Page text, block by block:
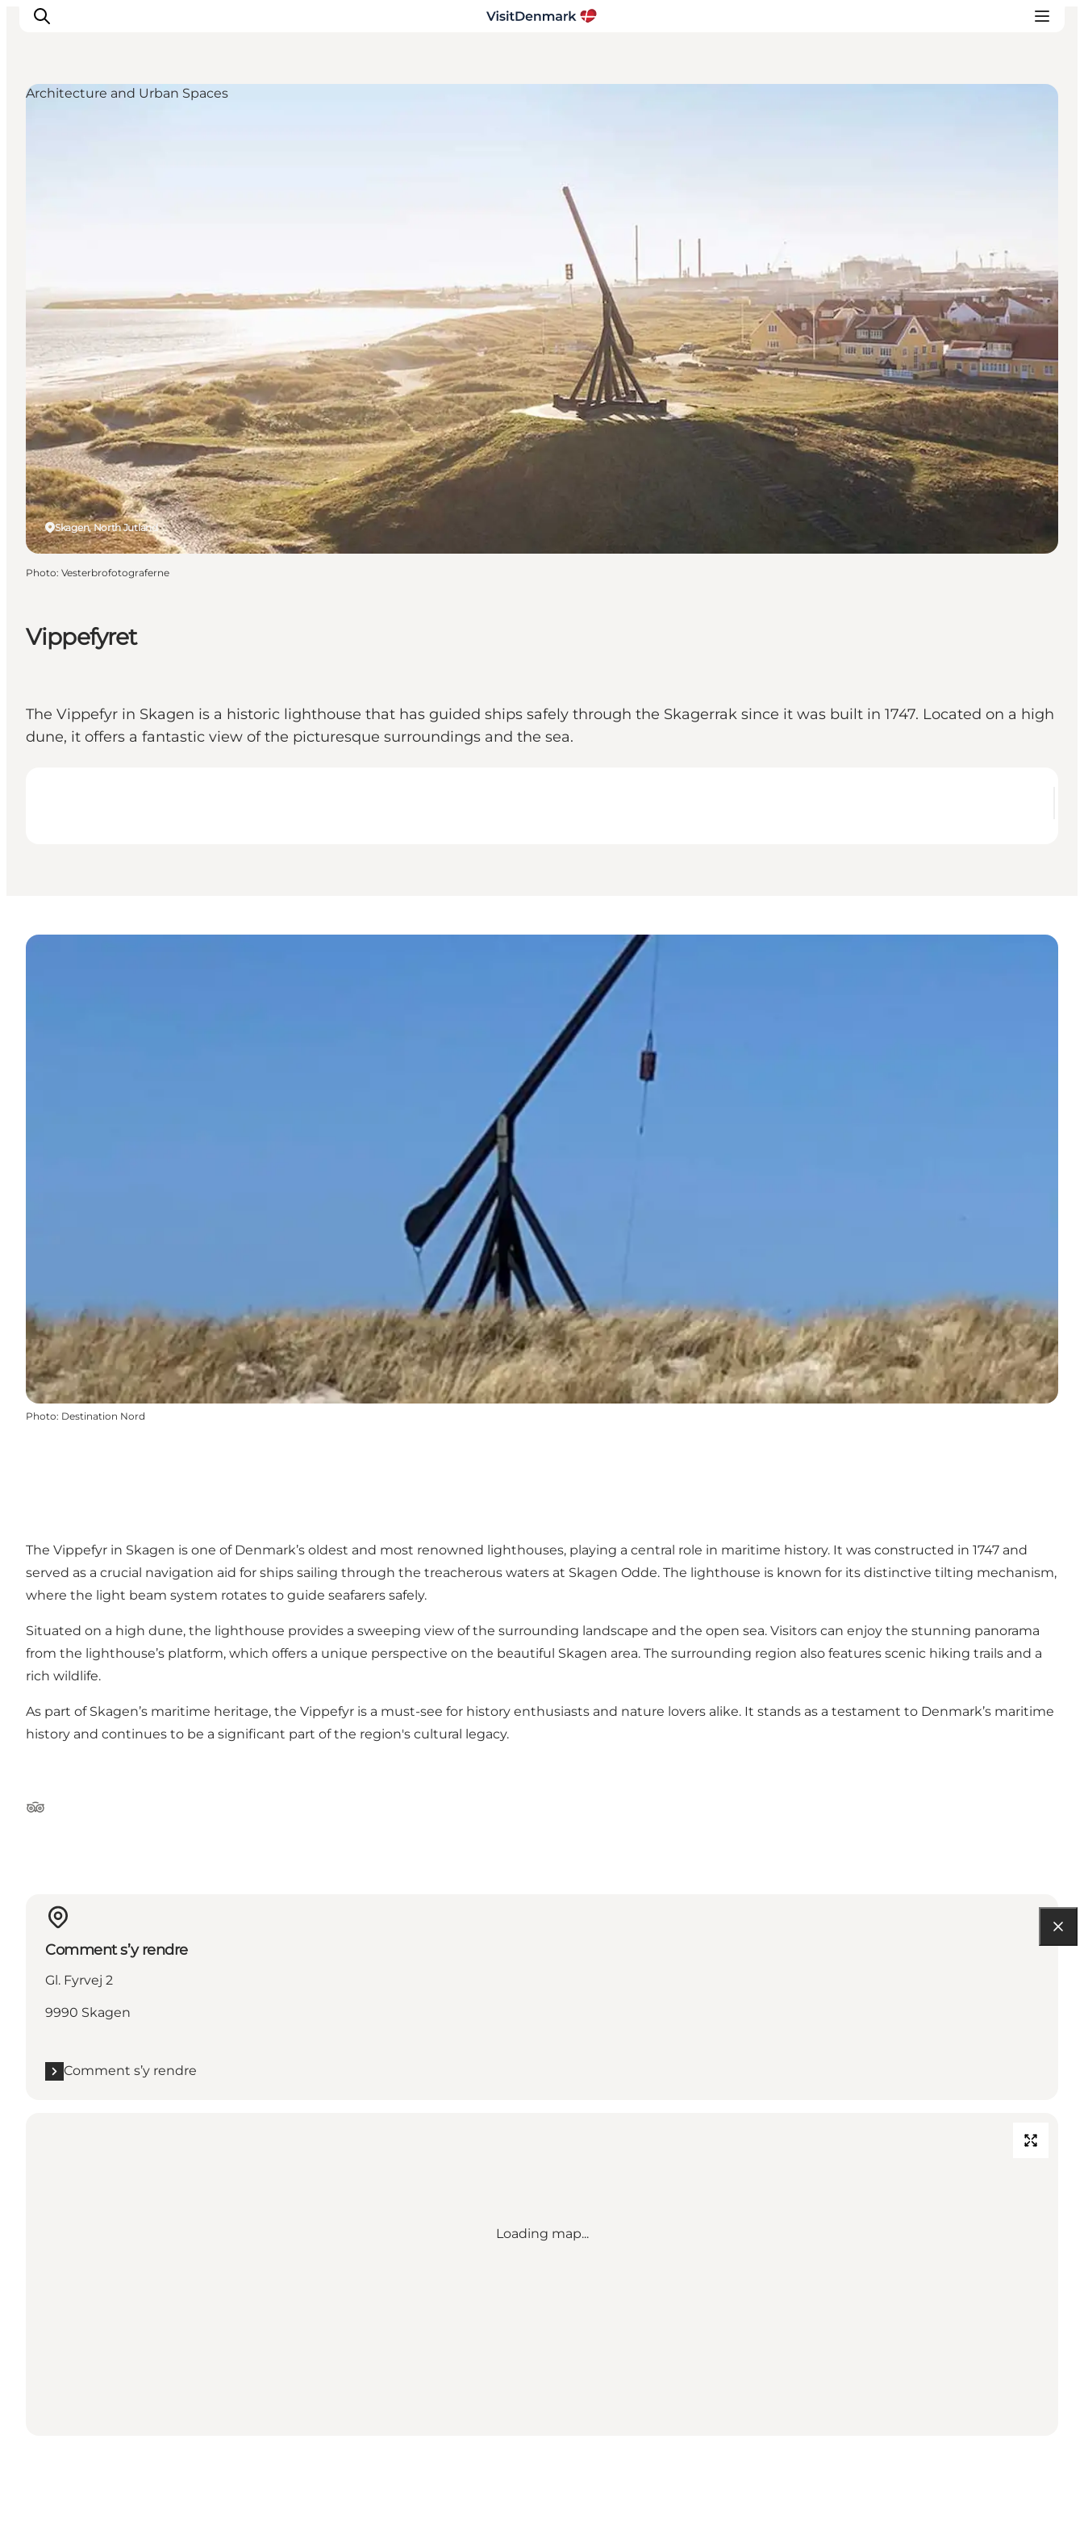
Vippefyret
The Vippefyr in Skagen is a historic lighthouse that has guided ships safely through the Skagerrak since it was built in 1747. Located on a high
dune, it offers a fantastic view of the picturesque surroundings and the sea.
Skagen, North Jutland
Architecture and Urban Spaces
Photo: Vesterbrofotograferne
Photo: Destination Nord
The Vippefyr in Skagen is one of Denmark’s oldest and most renowned lighthouses, playing a central role in maritime history. It was constructed in 1747 and
served as a crucial navigation aid for ships sailing through the treacherous waters at Skagen Odde. The lighthouse is known for its distinctive tilting mechanism,
where the light beam system rotates to guide seafarers safely.
Situated on a high dune, the lighthouse provides a sweeping view of the surrounding landscape and the open sea. Visitors can enjoy the stunning panorama
from the lighthouse’s platform, which offers a unique perspective on the beautiful Skagen area. The surrounding region also features scenic hiking trails and a
rich wildlife.
As part of Skagen’s maritime heritage, the Vippefyr is a must-see for history enthusiasts and nature lovers alike. It stands as a testament to Denmark’s maritime
history and continues to be a significant part of the region's cultural legacy.
Tripadvisor
Comment s’y rendre
Gl. Fyrvej 2
9990 Skagen
Comment s’y rendre
Loading map...